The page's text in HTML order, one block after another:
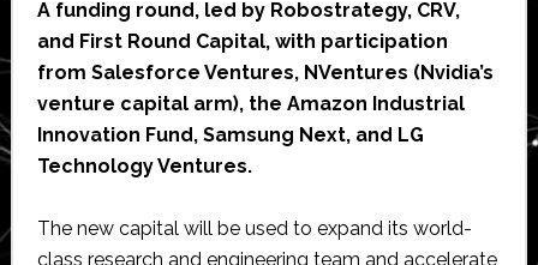
A funding round, led by Robostrategy, CRV,
and First Round Capital, with participation
from Salesforce Ventures, NVentures (Nvidia’s
venture capital arm), the Amazon Industrial
Innovation Fund, Samsung Next, and LG
Technology Ventures.
The new capital will be used to expand its world-
class research and engineering team and accelerate